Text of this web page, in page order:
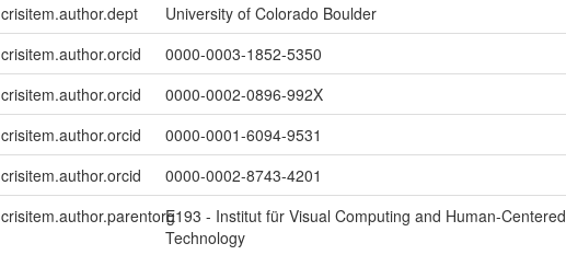
crisitem.author.dept University of Colorado Boulder
crisitem.author.orcid
0000-0003-1852-5350
crisitem.author.orcid
0000-0002-0896-992X
crisitem.author.orcid
0000-0001-6094-9531
crisitem.author.orcid
0000-0002-8743-4201
crisitem.author.parentorgE193 - Institut für Visual Computing and Human-Centered
Technology